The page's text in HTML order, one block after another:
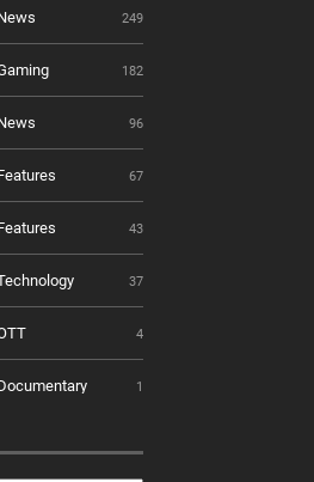
249
182
96
67
43
37
4
1